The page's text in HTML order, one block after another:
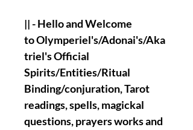
|| - Hello and Welcome
to Olymperiel's/Adonai's/Aka
triel's Official
Spirits/Entities/Ritual
Binding/conjuration, Tarot
readings, spells, magickal
questions, prayers works and